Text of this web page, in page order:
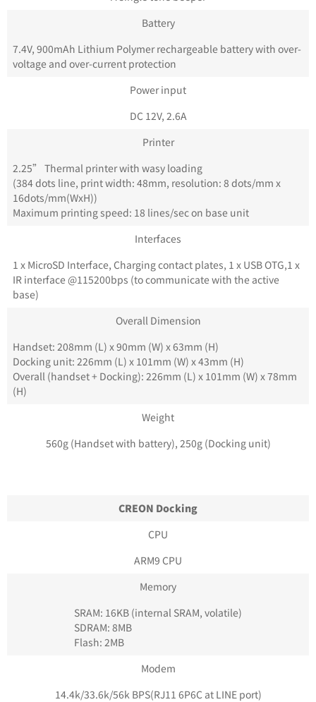
Battery
7.4V, 900mAh Lithium Polymer rechargeable battery with over-
voltage and over-current protection
Power input
DC 12V, 2.6A
Printer
2.25” Thermal printer with wasy loading
(384 dots line, print width: 48mm, resolution: 8 dots/mm x
16dots/mm(WxH))
Maximum printing speed: 18 lines/sec on base unit
Interfaces
1 x MicroSD Interface, Charging contact plates, 1 x USB OTG,1 x
IR interface @115200bps (to communicate with the active
base)
Overall Dimension
Handset: 208mm (L) x 90mm (W) x 63mm (H)
Docking unit: 226mm (L) x 101mm (W) x 43mm (H)
Overall (handset + Docking): 226mm (L) x 101mm (W) x 78mm
(H)
Weight
560g (Handset with battery), 250g (Docking unit)
CREON Docking
CPU
ARM9 CPU
Memory
SRAM: 16KB (internal SRAM, volatile)
SDRAM: 8MB
Flash: 2MB
Modem
14.4k/33.6k/56k BPS(RJ11 6P6C at LINE port)